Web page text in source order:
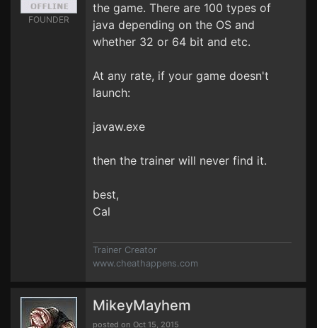
FOUNDER
the game. There are 100 types of
java depending on the OS and
whether 32 or 64 bit and etc.
At any rate, if your game doesn't
launch:
javaw.exe
then the trainer will never find it.
best,
Cal
Trainer Creator
www.cheathappens.com
MikeyMayhem
posted on Oct 15, 2015